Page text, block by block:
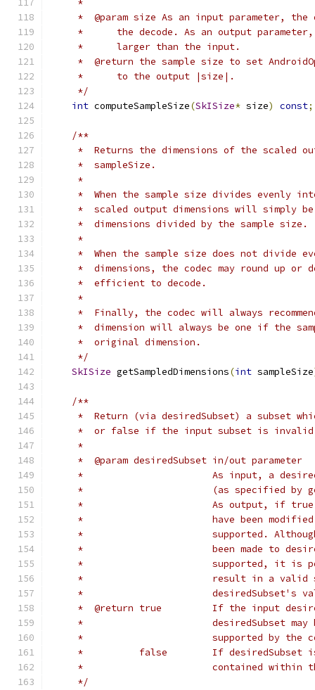
     *
*  @param size As an input parameter, the
*      the decode. As an output
     *      larger than the input.
*  @return the sample size to set
     *      to the output |size|.
     */
int computeSampleSize(SkISize* size) const;
/**
*  Returns the dimensions of the scaled
     *  sampleSize.
     *
*  When the sample size divides evenly
*  scaled output dimensions will simply
     *  dimensions divided by the sample size.
     *
*  When the sample size does not divide
*  dimensions, the codec may round up or
     *  efficient to decode.
     *
*  Finally, the codec will always
*  dimension will always be one if the
     *  original dimension.
     */
SkISize getSampledDimensions(int sampleSize
/**
*  Return (via desiredSubset) a subset
*  or false if the input subset is
     *
     *  @param desiredSubset in/out parameter
*                       As input, a
*                       (as specified by
*                       As output, if
*                       have been
*                       supported.
*                       been made to
*                       supported, it is
*                       result in a valid
*                       desiredSubset's
*  @return true         If the input
*                       desiredSubset may
*                       supported by the
*          false        If desiredSubset
*                       contained within
     */